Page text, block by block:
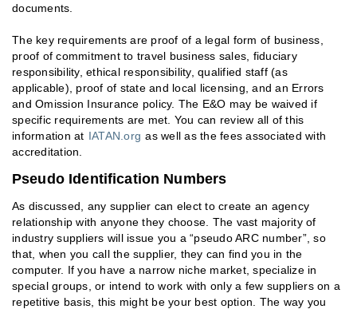
documents.
The key requirements are proof of a legal form of business,
proof of commitment to travel business sales, fiduciary
responsibility, ethical responsibility, qualified staff (as
applicable), proof of state and local licensing, and an Errors
and Omission Insurance policy. The E&O may be waived if
specific requirements are met. You can review all of this
information at IATAN.org as well as the fees associated with
accreditation.
Pseudo Identification Numbers
As discussed, any supplier can elect to create an agency
relationship with anyone they choose. The vast majority of
industry suppliers will issue you a “pseudo ARC number”, so
that, when you call the supplier, they can find you in the
computer. If you have a narrow niche market, specialize in
special groups, or intend to work with only a few suppliers on a
repetitive basis, this might be your best option. The way you